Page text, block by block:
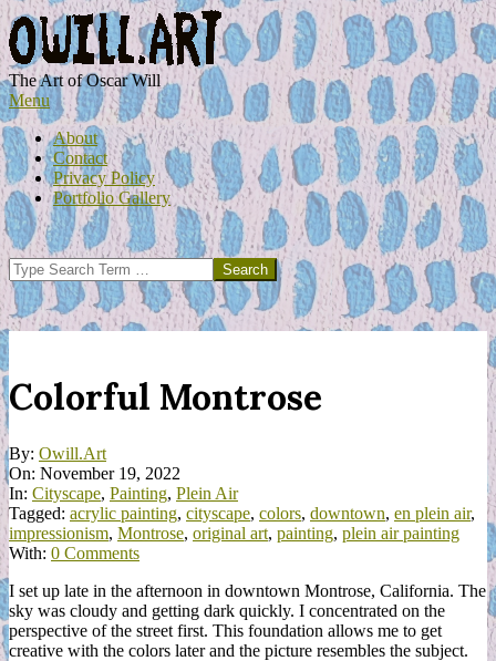
Skip
to
content
OWILL.ART
The Art of Oscar Will
Primary
Navigation
Menu
Menu
About
Contact
Privacy Policy
Portfolio Gallery
Search
Colorful Montrose
By: Owill.Art
On: November 19, 2022
In: Cityscape, Painting, Plein Air
Tagged: acrylic painting, cityscape, colors, downtown, en plein air,
impressionism, Montrose, original art, painting, plein air painting
With: 0 Comments
I set up late in the afternoon in downtown Montrose, California. The
sky was cloudy and getting dark quickly. I concentrated on the
perspective of the street first. This foundation allows me to get
creative with the colors later and the picture resembles the subject.